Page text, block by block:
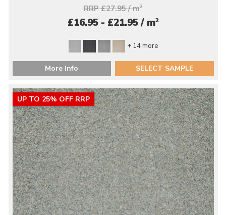
RRP £27.95 / m2
£16.95 - £21.95 / m2
+ 14 more
More Info SELECT SAMPLE
UP TO 25% OFF RRP